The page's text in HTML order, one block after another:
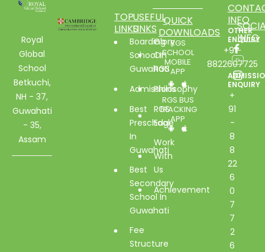
Royal
Global
School
Betkuchi,
NH - 37,
Guwahati
- 35,
Assam
TOP
LINKS
Boarding
School In
Guwahati
Admissions
Best
Preschool
In
Guwahati
Best
Secondary
School In
Guwahati
Fee
Structure
USEFUL
LINKS
Glory
Of
RGS
Philosophy
RGS
Edge
Work
With
Us
Achievement
QUICK
DOWNLOADS
RGS
SCHOOL
MOBILE
APP
RGS BUS
TRACKING
APP
INFO
OTHER
ENQUIRY
+91-
8822607725
ENQUIRY
+
91
-
8
8
22
6
0
7
7
2
6
INFO